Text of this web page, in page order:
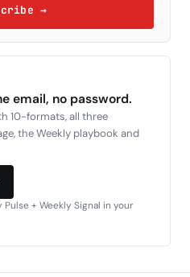
→
email, no password.
10-formats, all three
the Weekly playbook and
+ Weekly Signal in your